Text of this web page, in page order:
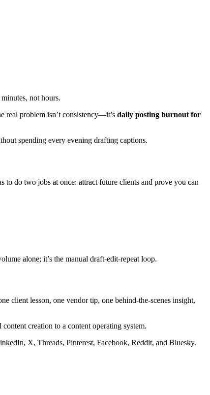
not hours.
real problem isn’t consistency—it’s daily posting burnout for
spending every evening drafting captions.
to do two jobs at once: attract future clients and prove you can
alone; it’s the manual draft-edit-repeat loop.
client lesson, one vendor tip, one behind-the-scenes insight,
creation to a content operating system.
X, Threads, Pinterest, Facebook, Reddit, and Bluesky.